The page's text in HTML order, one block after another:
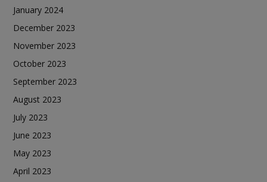
January 2024
December 2023
November 2023
October 2023
September 2023
August 2023
July 2023
June 2023
May 2023
April 2023